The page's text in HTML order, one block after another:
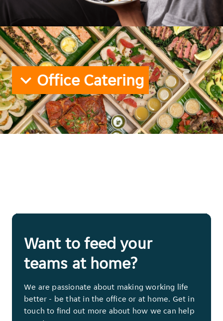
Office Catering
Want to feed your
teams at home?
We are passionate about making working life
better - be that in the office or at home. Get in
touch to find out more about how we can help